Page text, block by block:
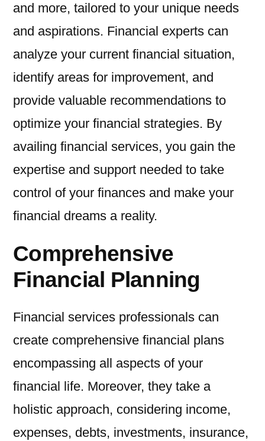
and more, tailored to your unique needs
and aspirations. Financial experts can
analyze your current financial situation,
identify areas for improvement, and
provide valuable recommendations to
optimize your financial strategies. By
availing financial services, you gain the
expertise and support needed to take
control of your finances and make your
financial dreams a reality.
Comprehensive
Financial Planning
Financial services professionals can
create comprehensive financial plans
encompassing all aspects of your
financial life. Moreover, they take a
holistic approach, considering income,
expenses, debts, investments, insurance,